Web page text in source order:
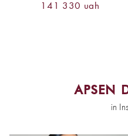
141 330 uah
APSEN
in